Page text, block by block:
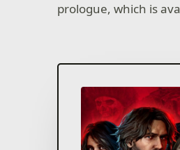
prologue, which is